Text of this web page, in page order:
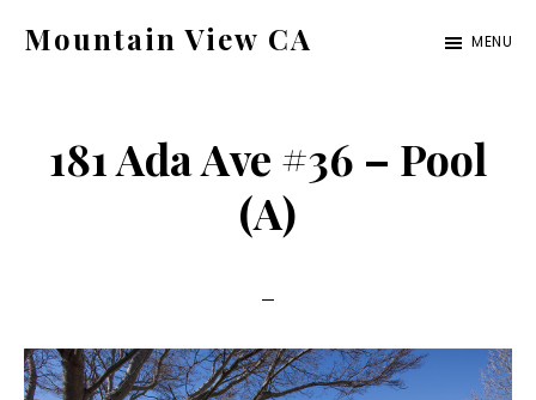
content
sidebar
Mountain View CA
ca.com
MENU
181 Ada Ave #36 – Pool
(A)